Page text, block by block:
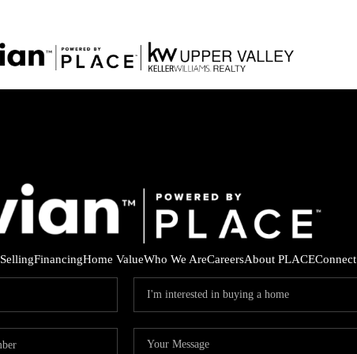
SellingFinancingHome ValueWho We AreCareersAbout PLACEConnect